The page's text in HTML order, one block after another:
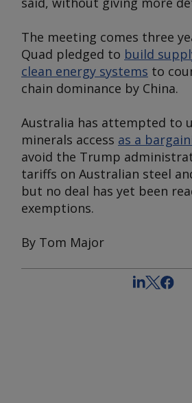
The meeting comes three
Quad pledged to build
clean energy systems to
chain dominance by China.
Australia has attempted to
minerals access as a
avoid the Trump
tariffs on Australian steel
but no deal has yet been
exemptions.
By Tom Major